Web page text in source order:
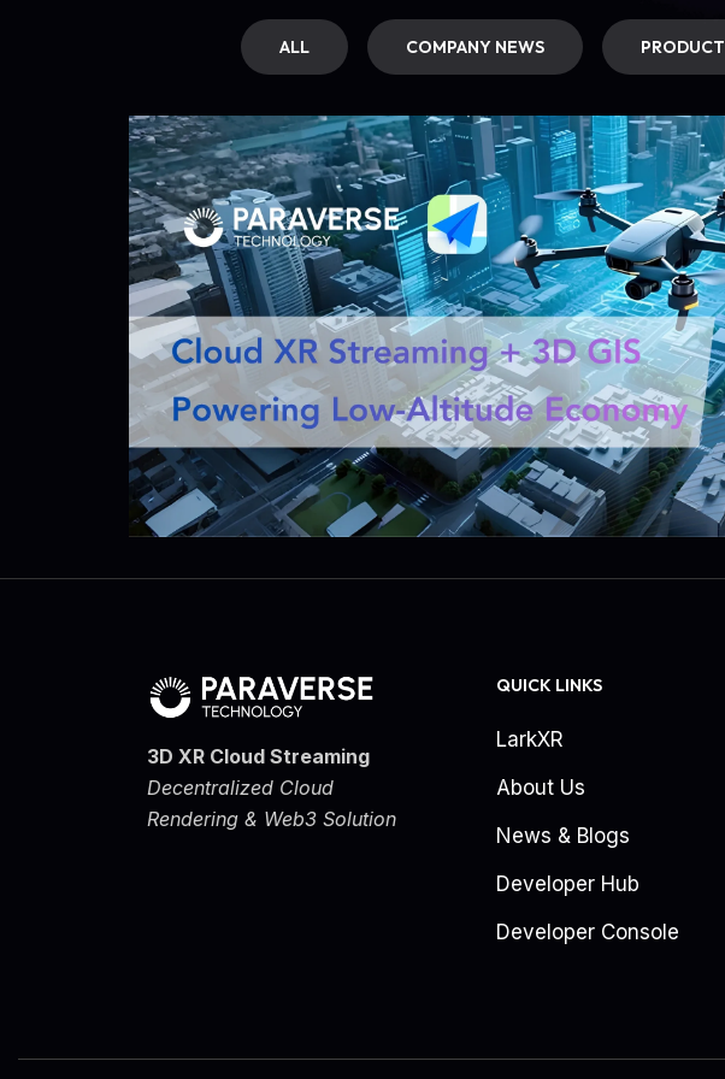
ALL COMPANY NEWS PRODUCT
3D XR Cloud Streaming
Decentralized Cloud
Rendering & Web3 Solution
QUICK LINKS
LarkXR
About Us
News & Blogs
Developer Hub
Developer Console